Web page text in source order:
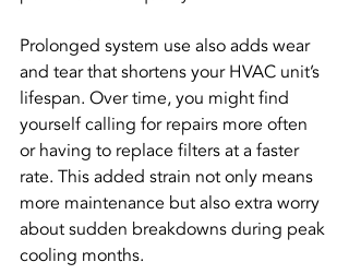
Prolonged system use also adds wear
and tear that shortens your HVAC unit’s
lifespan. Over time, you might find
yourself calling for repairs more often
or having to replace filters at a faster
rate. This added strain not only means
more maintenance but also extra worry
about sudden breakdowns during peak
cooling months.